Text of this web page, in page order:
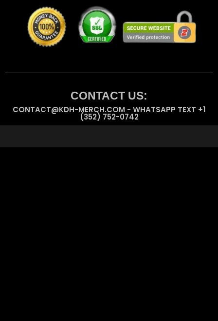
CONTACT US:
CONTACT@KDH-MERCH.COM - WHATSAPP TEXT +1
(352) 752-0742